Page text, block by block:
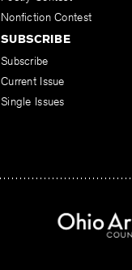
Nonfiction Contest
SUBSCRIBE
Subscribe
Current Issue
Single Issues